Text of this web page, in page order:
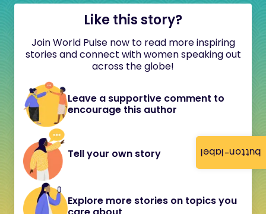
button-label
Like this story?
Join World Pulse now to read more inspiring
stories and connect with women speaking out
across the globe!
Leave a supportive comment to
encourage this author
Tell your own story
Explore more stories on topics you